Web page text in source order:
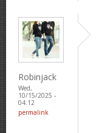
Robinjack
Wed,
10/15/2025 -
04:12
permalink